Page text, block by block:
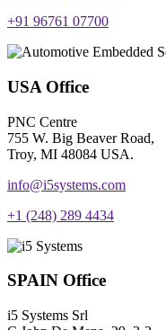
+91 96761 07700
USA Office
PNC Centre
755 W. Big Beaver Road,
Troy, MI 48084 USA.
info@i5systems.com
+1 (248) 289 4434
SPAIN Office
i5 Systems Srl